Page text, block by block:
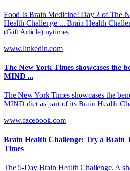
Food Is Brain Medicine! Day 2 of The
Health Challenge ... Brain Health
(Gift Article) nytimes.
www.linkedin.com
The New York Times showcases the
MIND ...
The New York Times showcases the
MIND diet as part of its Brain Health
www.facebook.com
Brain Health Challenge: Try a Brain
Times
The 5-Day Brain Health Challenge. A